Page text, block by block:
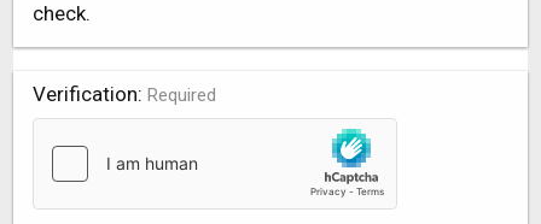
check.
Verification Required